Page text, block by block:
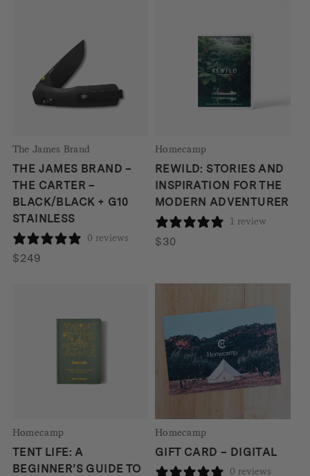
The James Brand
THE JAMES BRAND –
THE CARTER –
BLACK/BLACK + G10
STAINLESS
0 reviews
$249
Homecamp
REWILD: STORIES AND
INSPIRATION FOR THE
MODERN ADVENTURER
1 review
$30
Homecamp
TENT LIFE: A
BEGINNER’S GUIDE TO
Homecamp
GIFT CARD – DIGITAL
0 reviews